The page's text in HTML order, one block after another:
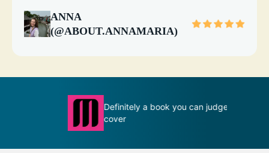
ANNA
(@ABOUT.ANNAMARIA)
Definitely a book you can judge by its